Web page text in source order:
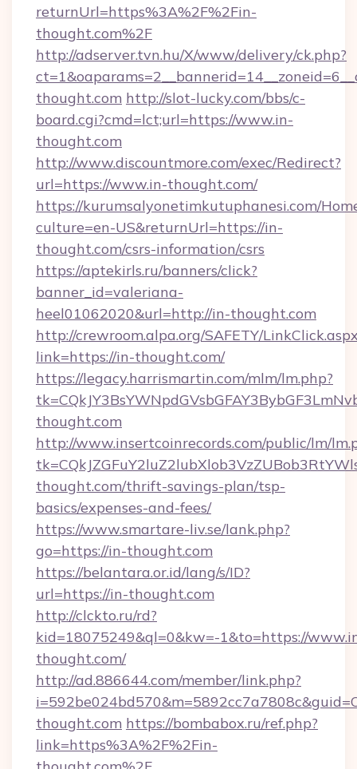
returnUrl=https%3A%2F%2Fin-
thought.com%2F
http://adserver.tvn.hu/X/www/delivery/ck.php?
thought.com http://slot-lucky.com/bbs/c-
board.cgi?cmd=lct;url=https://www.in-
thought.com
http://www.discountmore.com/exec/Redirect?
url=https://www.in-thought.com/
https://kurumsalyonetimkutuphanesi.com/
culture=en-US&returnUrl=https://in-
thought.com/csrs-information/csrs
https://aptekirls.ru/banners/click?
banner_id=valeriana-
heel01062020&url=http://in-thought.com
http://crewroom.alpa.org/SAFETY/
link=https://in-thought.com/
https://legacy.harrismartin.com/mlm/lm.php?
thought.com
http://www.insertcoinrecords.com/public/lm/
thought.com/thrift-savings-plan/tsp-
basics/expenses-and-fees/
https://www.smartare-liv.se/lank.php?
go=https://in-thought.com
https://belantara.or.id/lang/s/ID?
url=https://in-thought.com
http://clckto.ru/rd?
kid=18075249&ql=0&kw=-1&to=https://
thought.com/
http://ad.886644.com/member/link.php?
thought.com https://bombabox.ru/ref.php?
link=https%3A%2F%2Fin-